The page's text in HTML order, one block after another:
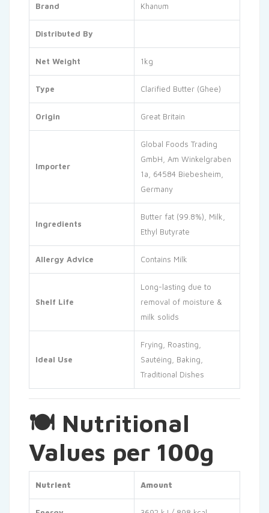
Brand Khanum
Distributed By
Net Weight 1kg
Type Clarified Butter (Ghee)
Origin Great Britain
Importer
Global Foods Trading
GmbH, Am Winkelgraben
1a, 64584 Biebesheim,
Germany
Ingredients
Butter fat (99.8%), Milk,
Ethyl Butyrate
Allergy Advice Contains Milk
Shelf Life
Long-lasting due to
removal of moisture &
milk solids
Ideal Use
Frying, Roasting,
Sautéing, Baking,
Traditional Dishes
🍽 Nutritional
Values per 100g
Nutrient Amount